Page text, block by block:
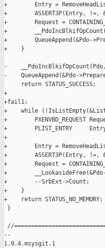
+        Entry =
+        ASSERT3P(Entry, !=,
+        Request =
+
+        QueueAppend(&Pdo-
+    }
-
-    QueueAppend(&Pdo-
     return STATUS_SUCCESS;
+
+fail1:
+    while
+        PXENVBD_REQUEST
+        PLIST_ENTRY
+
+        Entry =
+        ASSERT3P(Entry, !=,
+        Request =
+
+        --SrbExt->Count;
+    }
+    return STATUS_NO_MEMORY;
}
//
--
1.9.4.msysgit.1